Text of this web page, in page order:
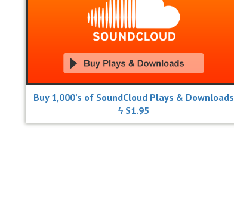
Buy 1,000’s of SoundCloud Plays & Downloads
ϟ $1.95